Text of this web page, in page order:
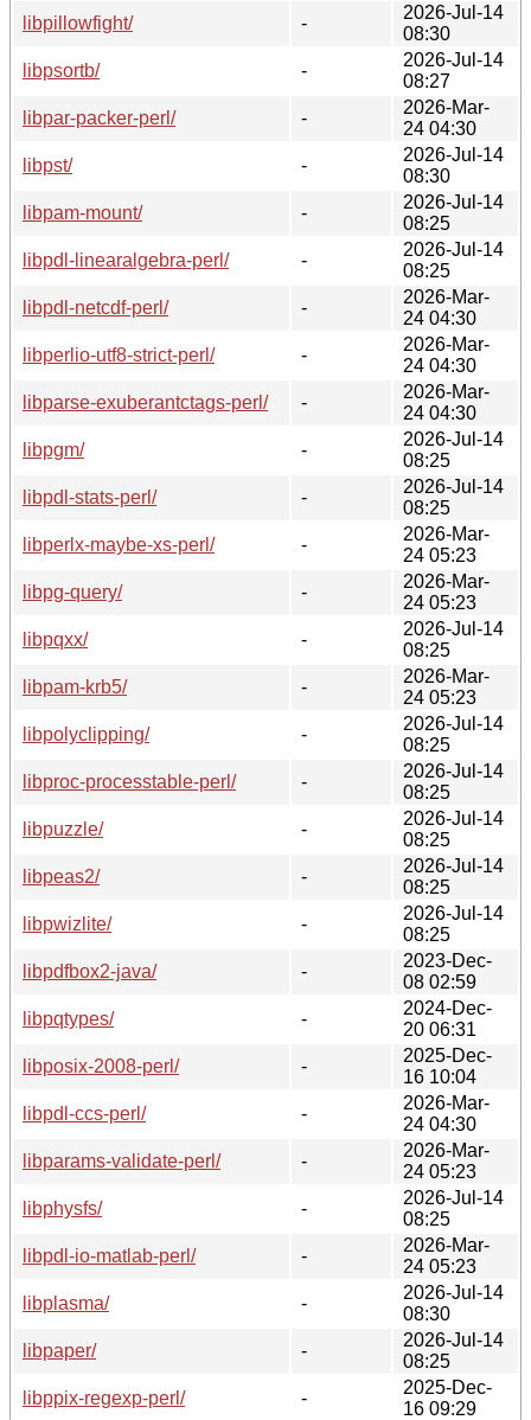
libpillowfight/
-
2026-Jul-14
08:30
libpsortb/
-
2026-Jul-14
08:27
libpar-packer-perl/
-
2026-Mar-
24 04:30
libpst/
-
2026-Jul-14
08:30
libpam-mount/
-
2026-Jul-14
08:25
libpdl-linearalgebra-perl/
-
2026-Jul-14
08:25
libpdl-netcdf-perl/
-
2026-Mar-
24 04:30
libperlio-utf8-strict-perl/
-
2026-Mar-
24 04:30
libparse-exuberantctags-perl/
-
2026-Mar-
24 04:30
libpgm/
-
2026-Jul-14
08:25
libpdl-stats-perl/
-
2026-Jul-14
08:25
libperlx-maybe-xs-perl/
-
2026-Mar-
24 05:23
libpg-query/
-
2026-Mar-
24 05:23
libpqxx/
-
2026-Jul-14
08:25
libpam-krb5/
-
2026-Mar-
24 05:23
libpolyclipping/
-
2026-Jul-14
08:25
libproc-processtable-perl/
-
2026-Jul-14
08:25
libpuzzle/
-
2026-Jul-14
08:25
libpeas2/
-
2026-Jul-14
08:25
libpwizlite/
-
2026-Jul-14
08:25
libpdfbox2-java/
-
2023-Dec-
08 02:59
libpqtypes/
-
2024-Dec-
20 06:31
libposix-2008-perl/
-
2025-Dec-
16 10:04
libpdl-ccs-perl/
-
2026-Mar-
24 04:30
libparams-validate-perl/
-
2026-Mar-
24 05:23
libphysfs/
-
2026-Jul-14
08:25
libpdl-io-matlab-perl/
-
2026-Mar-
24 05:23
libplasma/
-
2026-Jul-14
08:30
libpaper/
-
2026-Jul-14
08:25
libppix-regexp-perl/
-
2025-Dec-
16 09:29